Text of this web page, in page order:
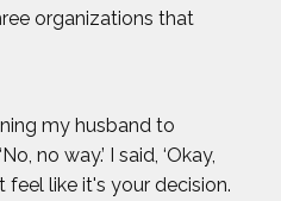
KEARNEY
organizations that
my husband to
no way.’ I said, ‘Okay,
like it's your decision.